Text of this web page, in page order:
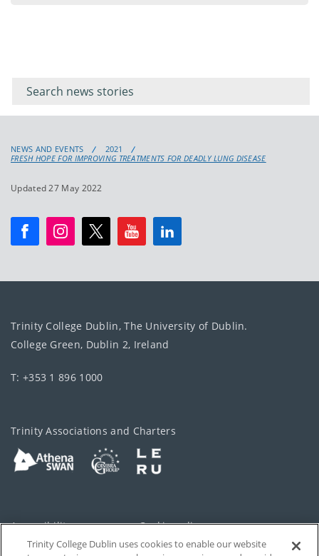
keyword
NEWS AND EVENTS
2021
FRESH HOPE FOR IMPROVING TREATMENTS FOR DEADLY LUNG DISEASE
Updated 27 May 2022
Trinity College Dublin, The University of Dublin.
College Green, Dublin 2, Ireland
T: +353 1 896 1000
Trinity Associations and Charters
Accessibility Cookie policy
Trinity College Dublin uses cookies to enable our website